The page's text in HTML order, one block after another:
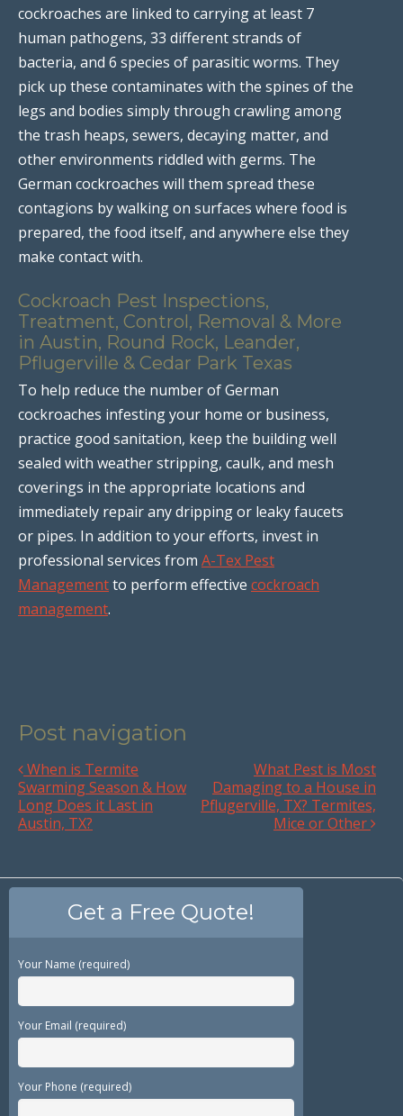
cockroaches are linked to carrying at least 7
human pathogens, 33 different strands of
bacteria, and 6 species of parasitic worms. They
pick up these contaminates with the spines of the
legs and bodies simply through crawling among
the trash heaps, sewers, decaying matter, and
other environments riddled with germs. The
German cockroaches will them spread these
contagions by walking on surfaces where food is
prepared, the food itself, and anywhere else they
make contact with.
Cockroach Pest Inspections,
Treatment, Control, Removal & More
in Austin, Round Rock, Leander,
Pflugerville & Cedar Park Texas
To help reduce the number of German
cockroaches infesting your home or business,
practice good sanitation, keep the building well
sealed with weather stripping, caulk, and mesh
coverings in the appropriate locations and
immediately repair any dripping or leaky faucets
or pipes. In addition to your efforts, invest in
professional services from A-Tex Pest
Managementto perform effective cockroach
management.
Post navigation
When is Termite
Swarming Season & How
Long Does it Last in
Austin, TX?
What Pest is Most
Damaging to a House in
Pflugerville, TX? Termites,
Mice or Other
Get a Free Quote!
Your Name (required)
Your Email (required)
Your Phone (required)